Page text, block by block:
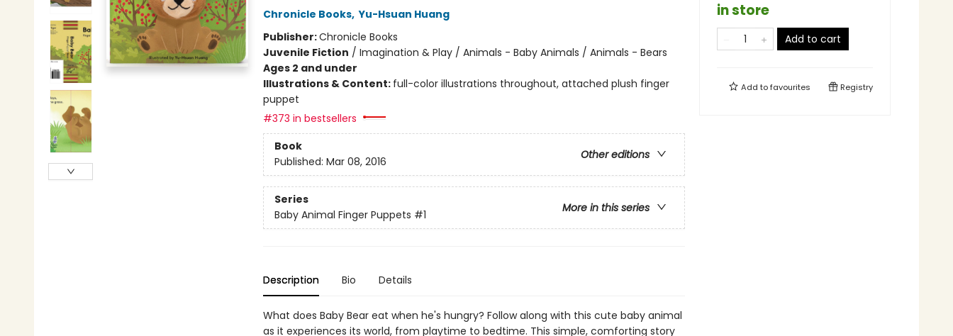
Chronicle Books, Yu-Hsuan Huang
Publisher:Chronicle Books
Juvenile Fiction / Imagination & Play / Animals - Baby Animals / Animals - Bears
Ages 2 and under
Illustrations & Content: full-color illustrations throughout, attached plush finger
puppet
#373 in bestsellers
Book
Other editions
Published: Mar 08, 2016
Series
More in this series
Baby Animal Finger Puppets #1
Description Bio Details
What does Baby Bear eat when he's hungry? Follow along with this cute baby animal
as it experiences its world, from playtime to bedtime. This simple, comforting story
in store
Add to cart
Add tofavourites Registry